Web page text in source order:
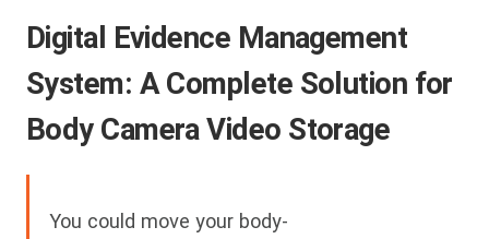
Digital Evidence Management
System: A Complete Solution for
Body Camera Video Storage
You could move your body-